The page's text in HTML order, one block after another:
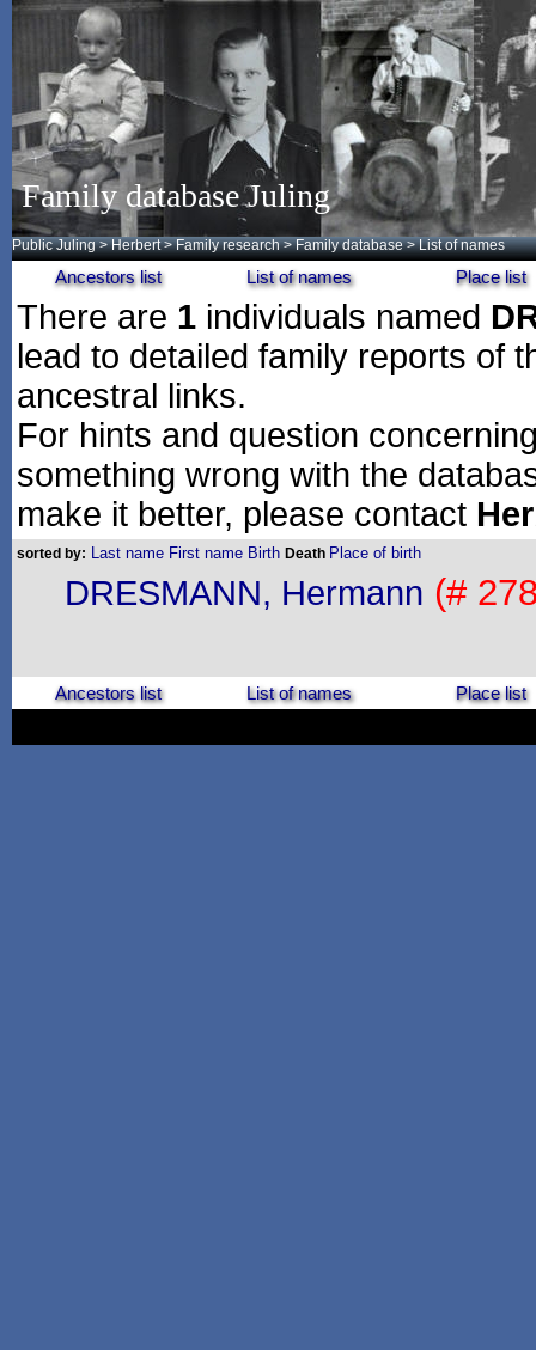
Family database Juling
Public Juling >Herbert >Family research >Family database > List of names
Ancestors list List of names Place list
There are 1 individuals named
lead to detailed family reports of
ancestral links.
For hints and question
something wrong with the
make it better, please contact
sorted by: Last name First name Birth Death Place of birth
DRESMANN, Hermann (#
Ancestors list List of names Place list